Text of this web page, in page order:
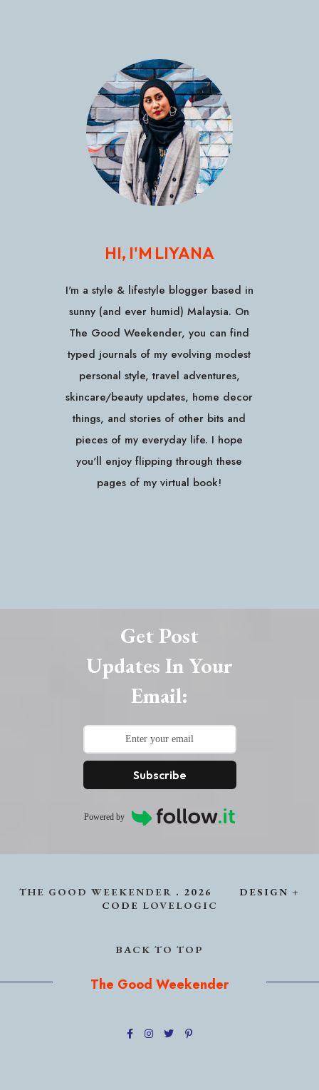
HI, I'M LIYANA
I'm a style & lifestyle blogger based in
sunny (and ever humid) Malaysia. On
The Good Weekender, you can find
typed journals of my evolving modest
personal style, travel adventures,
skincare/beauty updates, home decor
things, and stories of other bits and
pieces of my everyday life. I hope
you'll enjoy flipping through these
pages of my virtual book!
Get Post
Updates In Your
Email:
Subscribe
Powered by
THE GOOD WEEKENDER . 2026
DESIGN +
CODE LOVELOGIC
BACK TO TOP
The Good Weekender